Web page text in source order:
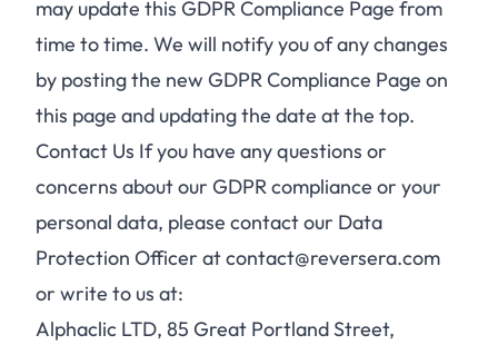
may update this GDPR Compliance Page from
time to time. We will notify you of any changes
by posting the new GDPR Compliance Page on
this page and updating the date at the top.
Contact Us If you have any questions or
concerns about our GDPR compliance or your
personal data, please contact our Data
Protection Officer at contact@reversera.com
or write to us at:
Alphaclic LTD, 85 Great Portland Street,